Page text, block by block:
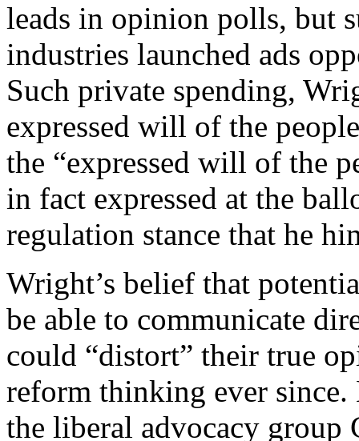
leads in opinion polls, but
industries launched ads
Such private spending,
expressed will of the
the “expressed will of the
in fact expressed at the
regulation stance that he
Wright’s belief that
be able to communicate
could “distort” their true
reform thinking ever since.
the liberal advocacy group